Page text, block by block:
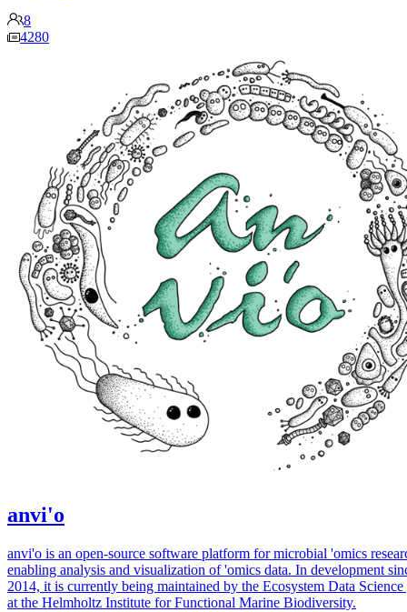
8
4280
anvi'o
anvi'o is an open-source software platform for microbial 'omics
enabling analysis and visualization of 'omics data. In development
2014, it is currently being maintained by the Ecosystem Data
at the Helmholtz Institute for Functional Marine Biodiversity.